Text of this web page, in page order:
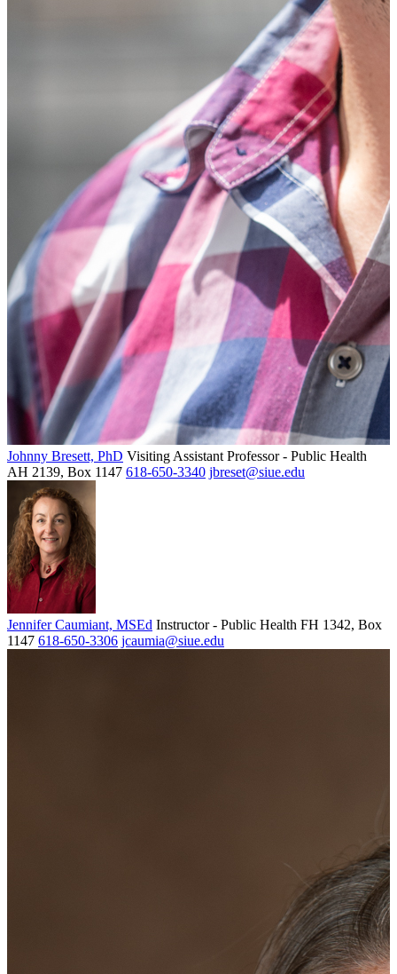
Johnny Bresett, PhD Visiting Assistant Professor - Public Health
AH 2139, Box 1147 618-650-3340 jbreset@siue.edu
Jennifer Caumiant, MSEd Instructor - Public Health FH 1342, Box
1147 618-650-3306 jcaumia@siue.edu